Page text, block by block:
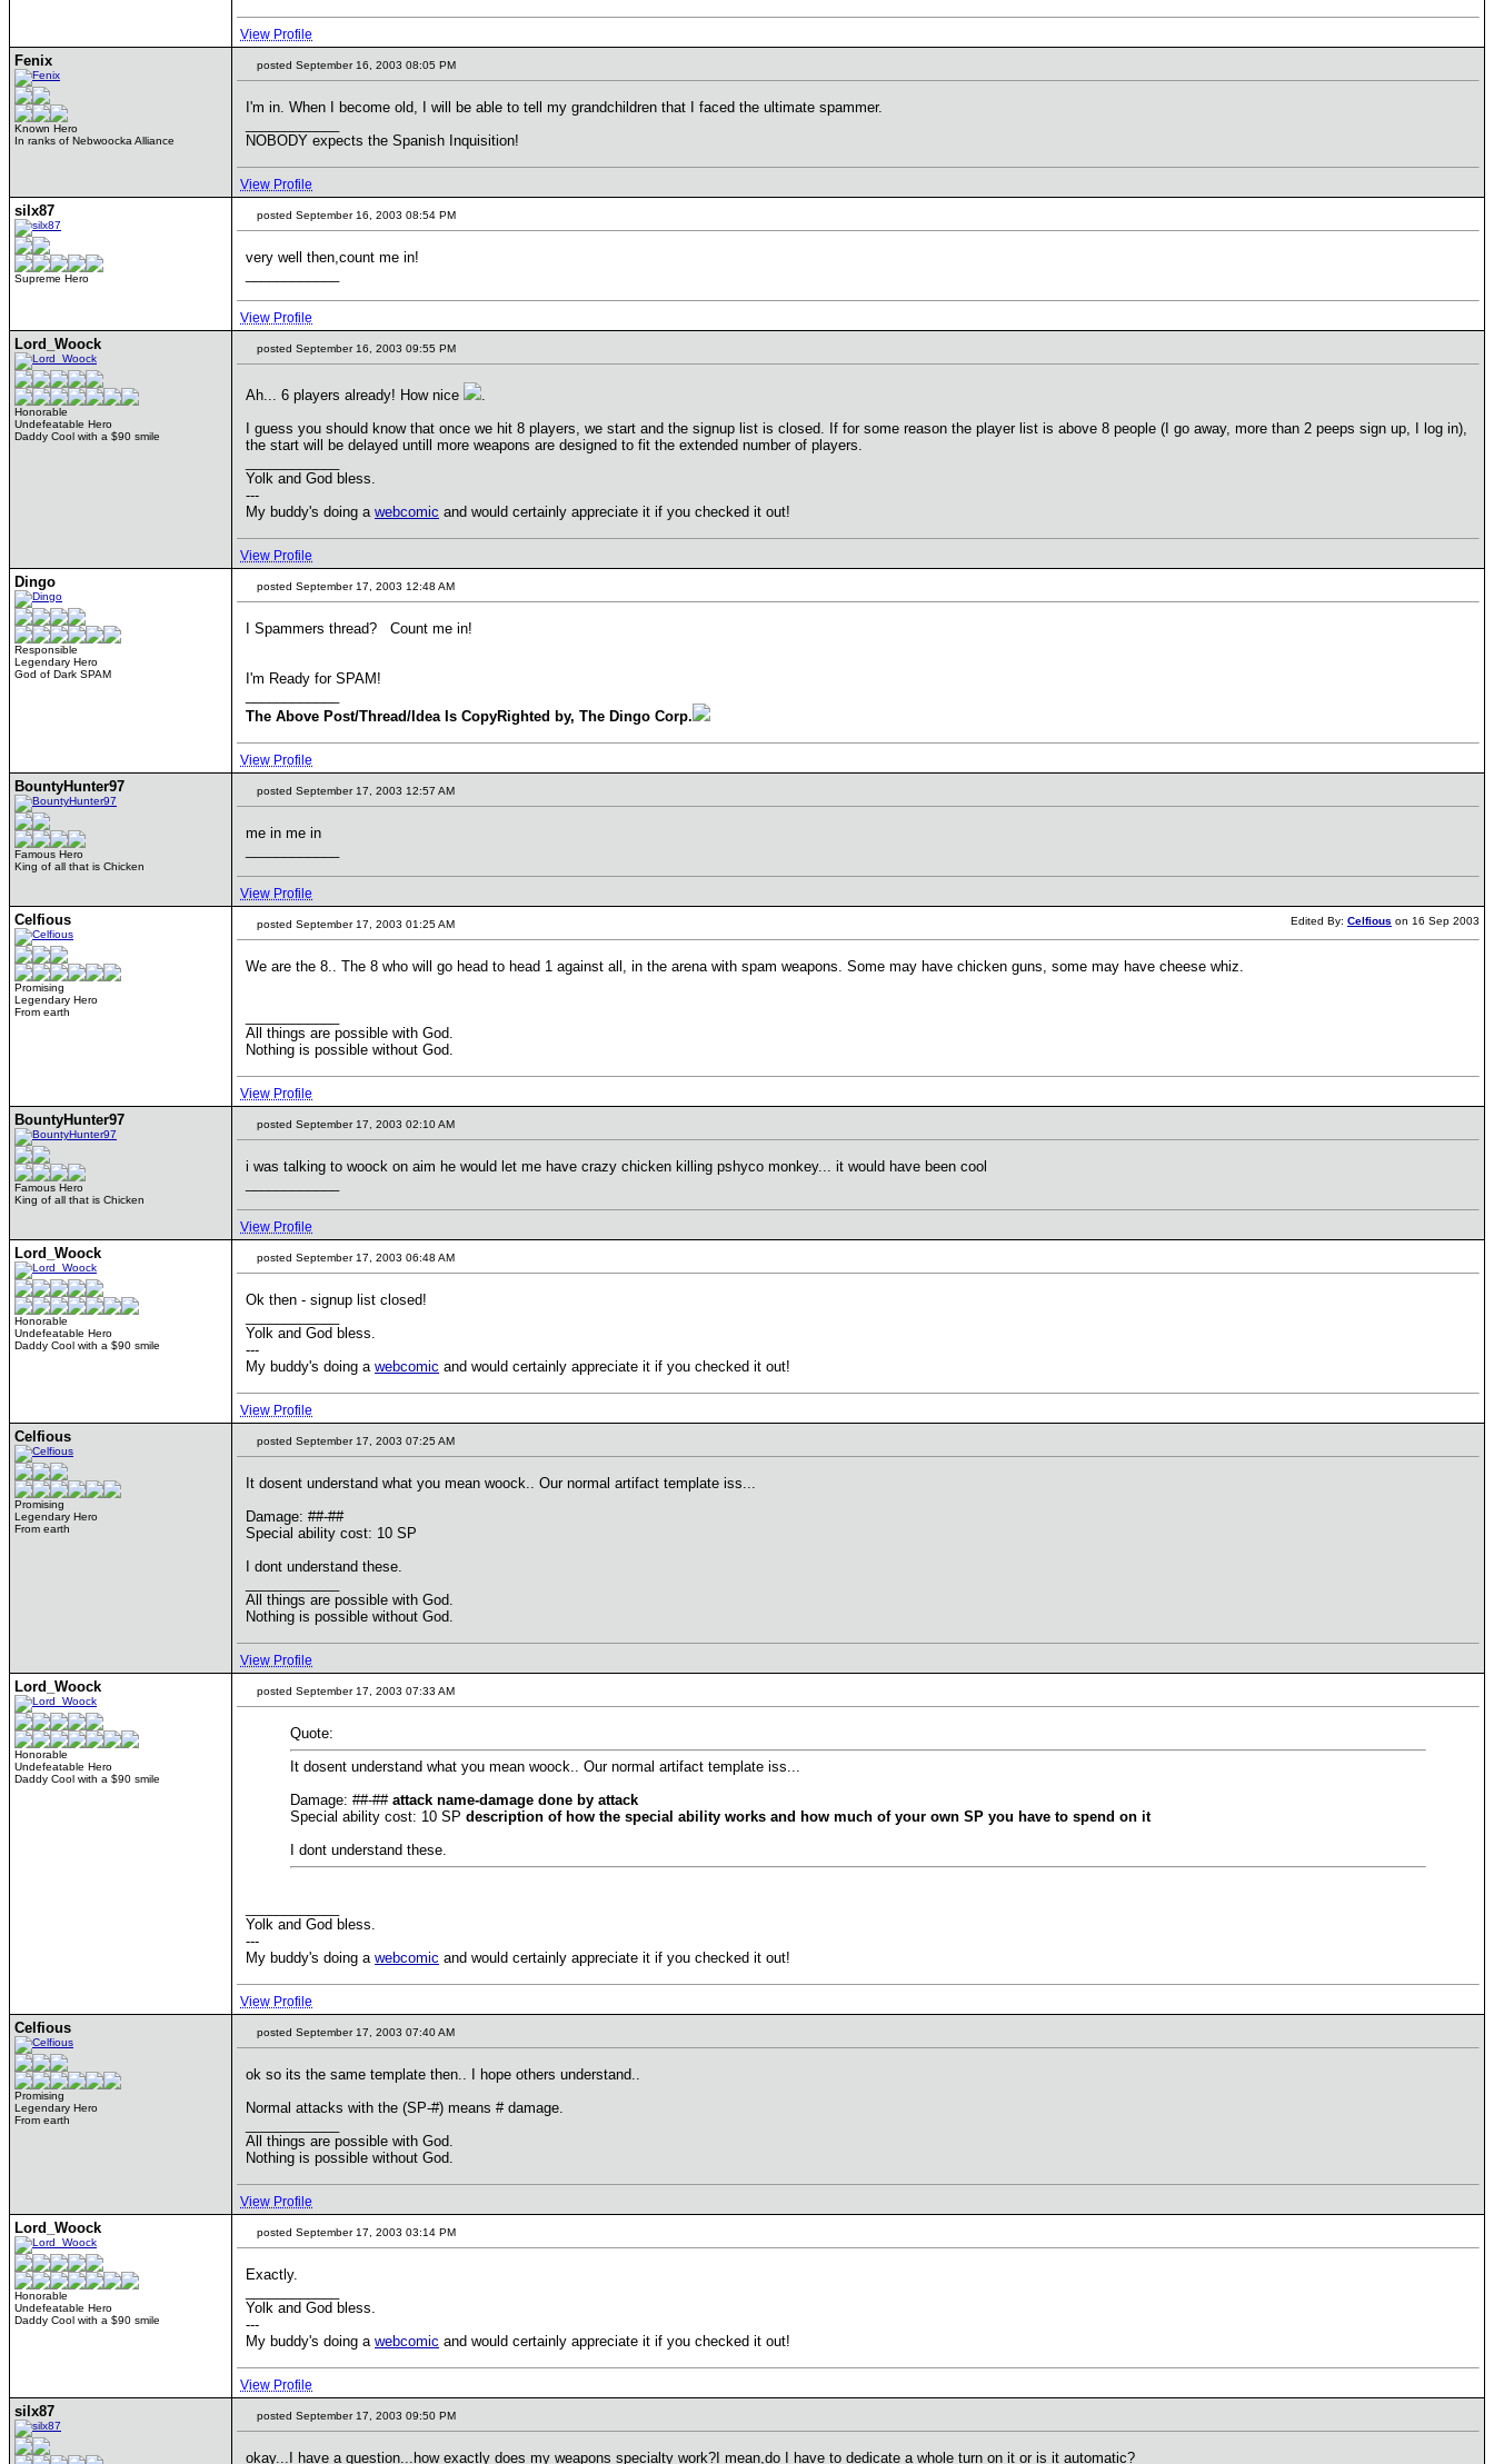
View Profile
Fenix
Known Hero
In ranks of Nebwoocka Alliance
posted September 16, 2003 08:05 PM
I'm in. When I become old, I will be able to tell my grandchildren that I faced the ultimate spammer.
NOBODY expects the Spanish Inquisition!
View Profile
silx87
Supreme Hero
posted September 16, 2003 08:54 PM
very well then,count me in!
View Profile
Lord_Woock
Honorable
Undefeatable Hero
Daddy Cool with a $90 smile
posted September 16, 2003 09:55 PM
Ah... 6 players already! How nice
.
I guess you should know that once we hit 8 players, we start and the signup list is closed. If for some reason the player list is above 8 people (I go away, more than 2 peeps sign up, I log in),
the start will be delayed untill more weapons are designed to fit the extended number of players.
Yolk and God bless.
---
My buddy's doing a webcomic and would certainly appreciate it if you checked it out!
View Profile
Dingo
Responsible
Legendary Hero
God of Dark SPAM
posted September 17, 2003 12:48 AM
I Spammers thread? Count me in!
I'm Ready for SPAM!
The Above Post/Thread/Idea Is CopyRighted by, The Dingo Corp.
View Profile
BountyHunter97
Famous Hero
King of all that is Chicken
posted September 17, 2003 12:57 AM
me in me in
View Profile
Celfious
Promising
Legendary Hero
From earth
posted September 17, 2003 01:25 AM Edited By: Celfious on 16 Sep 2003
We are the 8.. The 8 who will go head to head 1 against all, in the arena with spam weapons. Some may have chicken guns, some may have cheese whiz.
All things are possible with God.
Nothing is possible without God.
View Profile
BountyHunter97
Famous Hero
King of all that is Chicken
posted September 17, 2003 02:10 AM
i was talking to woock on aim he would let me have crazy chicken killing pshyco monkey... it would have been cool
View Profile
Lord_Woock
Honorable
Undefeatable Hero
Daddy Cool with a $90 smile
posted September 17, 2003 06:48 AM
Ok then - signup list closed!
Yolk and God bless.
---
My buddy's doing a webcomic and would certainly appreciate it if you checked it out!
View Profile
Celfious
Promising
Legendary Hero
From earth
posted September 17, 2003 07:25 AM
It dosent understand what you mean woock.. Our normal artifact template iss...
Damage: ##-##
Special ability cost: 10 SP
I dont understand these.
All things are possible with God.
Nothing is possible without God.
View Profile
Lord_Woock
Honorable
Undefeatable Hero
Daddy Cool with a $90 smile
posted September 17, 2003 07:33 AM
Quote:
It dosent understand what you mean woock.. Our normal artifact template iss...
Damage: ##-## attack name-damage done by attack
Special ability cost: 10 SP description of how the special ability works and how much of your own SP you have to spend on it
I dont understand these.
Yolk and God bless.
---
My buddy's doing a webcomic and would certainly appreciate it if you checked it out!
View Profile
Celfious
Promising
Legendary Hero
From earth
posted September 17, 2003 07:40 AM
ok so its the same template then.. I hope others understand..
Normal attacks with the (SP-#) means # damage.
All things are possible with God.
Nothing is possible without God.
View Profile
Lord_Woock
Honorable
Undefeatable Hero
Daddy Cool with a $90 smile
posted September 17, 2003 03:14 PM
Exactly.
Yolk and God bless.
---
My buddy's doing a webcomic and would certainly appreciate it if you checked it out!
View Profile
silx87 posted September 17, 2003 09:50 PM
okay...I have a question...how exactly does my weapons specialty work?I mean,do I have to dedicate a whole turn on it or is it automatic?